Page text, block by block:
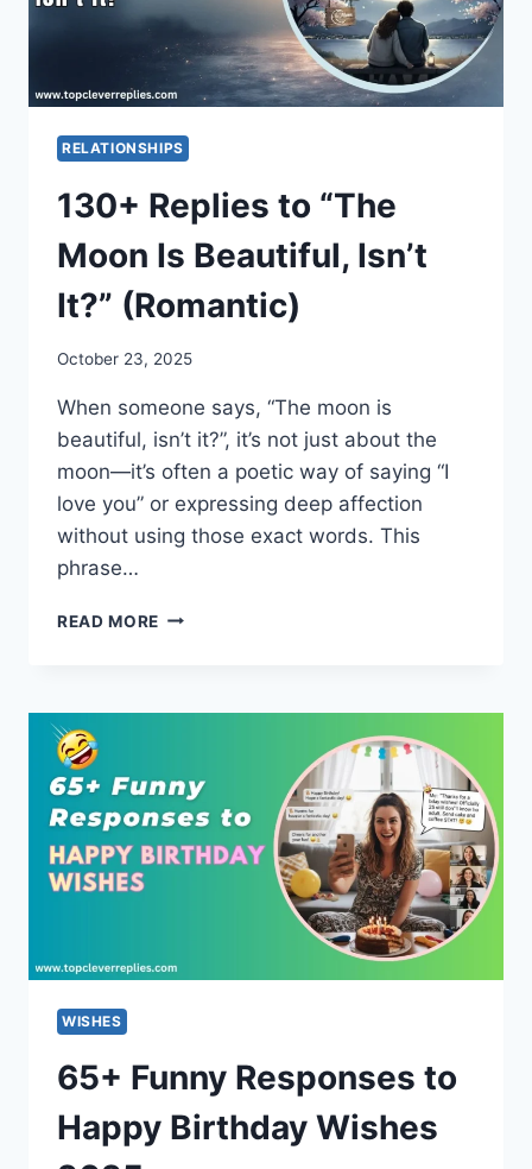
RELATIONSHIPS
130+ Replies to “The
Moon Is Beautiful, Isn’t
It?” (Romantic)
October 23, 2025
When someone says, “The moon is
beautiful, isn’t it?”, it’s not just about the
moon—it’s often a poetic way of saying “I
love you” or expressing deep affection
without using those exact words. This
phrase…
READ MORE 130+
MOON
ISN’T
IT?”
(ROMANTIC)
WISHES
65+ Funny Responses to
Happy Birthday Wishes